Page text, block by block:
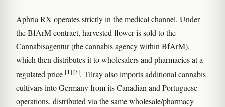
Aphria RX operates strictly in the medical channel. Under
the BfArM contract, harvested flower is sold to the
Cannabisagentur (the cannabis agency within BfArM),
which then distributes it to wholesalers and pharmacies at a
regulated price [1][7]. Tilray also imports additional cannabis
cultivars into Germany from its Canadian and Portuguese
operations, distributed via the same wholesale/pharmacy